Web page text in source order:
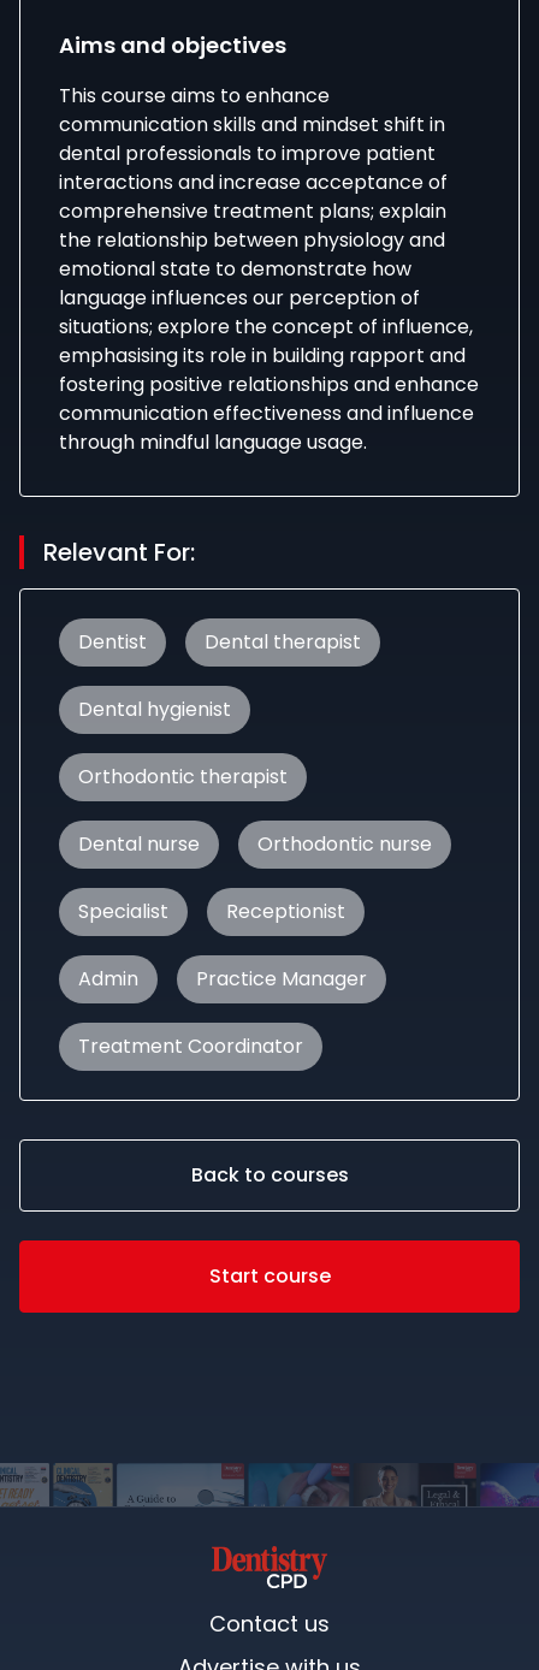
Aims and objectives
This course aims to enhance
communication skills and mindset shift in
dental professionals to improve patient
interactions and increase acceptance of
comprehensive treatment plans; explain
the relationship between physiology and
emotional state to demonstrate how
language influences our perception of
situations; explore the concept of influence,
emphasising its role in building rapport and
fostering positive relationships and enhance
communication effectiveness and influence
through mindful language usage.
Relevant For:
Dentist Dental therapist
Dental hygienist
Orthodontic therapist
Dental nurse Orthodontic nurse
Specialist Receptionist
Admin Practice Manager
Treatment Coordinator
Back to courses
Start course
Contact us